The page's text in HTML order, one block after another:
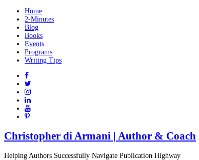
Home
2-Minutes
Blog
Books
Events
Programs
Writing Tips
Christopher di Armani | Author & Coach
Helping Authors Successfully Navigate Publication Highway